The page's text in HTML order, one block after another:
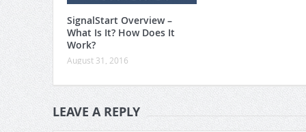
SignalStart Overview –
What Is It? How Does It
Work?
August 31, 2016
LEAVE A REPLY